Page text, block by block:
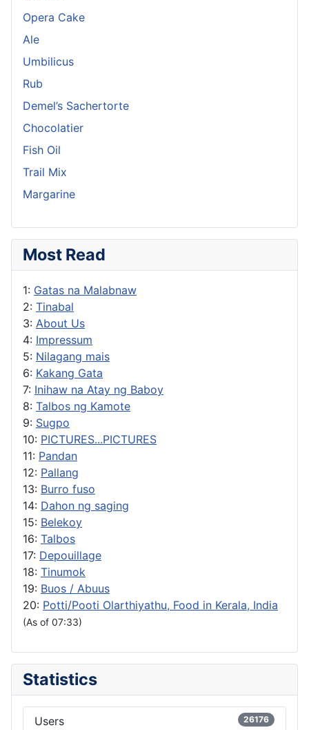
Opera Cake
Ale
Umbilicus
Rub
Demel’s Sachertorte
Chocolatier
Fish Oil
Trail Mix
Margarine
Most Read
1: Gatas na Malabnaw
2: Tinabal
3: About Us
4: Impressum
5: Nilagang mais
6: Kakang Gata
7: Inihaw na Atay ng Baboy
8: Talbos ng Kamote
9: Sugpo
10: PICTURES...PICTURES
11: Pandan
12: Pallang
13: Burro fuso
14: Dahon ng saging
15: Belekoy
16: Talbos
17: Depouillage
18: Tinumok
19: Buos / Abuus
20: Potti/Pooti Olarthiyathu, Food in Kerala, India
(As of 07:33)
Statistics
Users 26176